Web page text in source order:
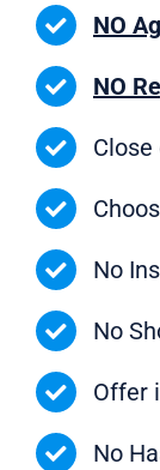
NO
NO
Close
No
No
Offer
No